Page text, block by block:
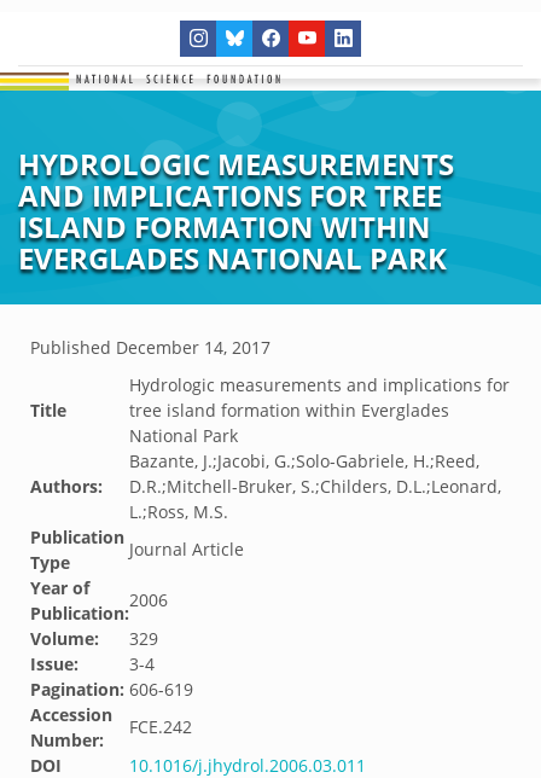
HYDROLOGIC MEASUREMENTS
AND IMPLICATIONS FOR TREE
ISLAND FORMATION WITHIN
EVERGLADES NATIONAL PARK
Published December 14, 2017
Title
Hydrologic measurements and implications for
tree island formation within Everglades
National Park
Authors:
Bazante, J.;Jacobi, G.;Solo-Gabriele, H.;Reed,
D.R.;Mitchell-Bruker, S.;Childers, D.L.;Leonard,
L.;Ross, M.S.
Publication
Type
Journal Article
Year of
Publication:
2006
Volume:
329
Issue:
3-4
Pagination: 606-619
Accession
Number:
FCE.242
DOI
10.1016/j.jhydrol.2006.03.011